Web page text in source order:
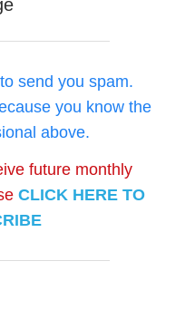
send you spam.
you know the
above.
future monthly
CLICK HERE TO